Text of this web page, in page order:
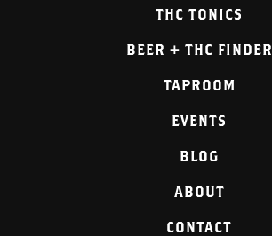
THC TONICS
BEER + THC FINDER
TAPROOM
EVENTS
BLOG
ABOUT
CONTACT